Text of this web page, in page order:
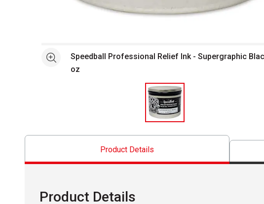
See moreSpeedball Professional Relief Ink - Supergraphic
oz
Product Details
Product Details